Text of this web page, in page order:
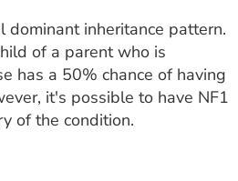
dominant inheritance pattern.
of a parent who is
has a 50% chance of having
it's possible to have NF1
of the condition.